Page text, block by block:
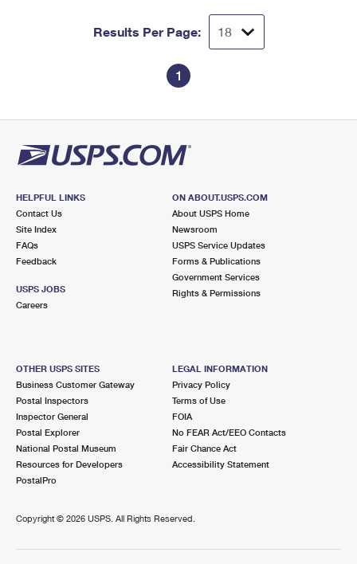
Results Per Page:
1
HELPFUL LINKS
Contact Us
Site Index
FAQs
Feedback
USPS JOBS
Careers
ON ABOUT.USPS.COM
About USPS Home
Newsroom
USPS Service Updates
Forms & Publications
Government Services
Rights & Permissions
OTHER USPS SITES
Business Customer Gateway
Postal Inspectors
Inspector General
Postal Explorer
National Postal Museum
Resources for Developers
PostalPro
LEGAL INFORMATION
Privacy Policy
Terms of Use
FOIA
No FEAR Act/EEO Contacts
Fair Chance Act
Accessibility Statement
Copyright © 2026 USPS. All Rights Reserved.